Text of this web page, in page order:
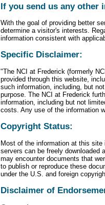
If you send us any other
With the goal of providing better
determine a visitor's interests.
information consistent with
Specific Disclaimer:
"The NCI at Frederick (formerly
provided through this website,
such information, including, but
purpose. The NCI at Frederick
information, including but not
costs. Any use of the information
Copyright Status:
Most of the information at this
servers can be freely downloaded
may encounter documents that
to publish or reproduce these
under the U.S. and foreign
Disclaimer of